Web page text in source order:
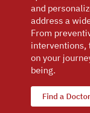
and
address a
From
interventions,
on your
being.
Find a Doctor